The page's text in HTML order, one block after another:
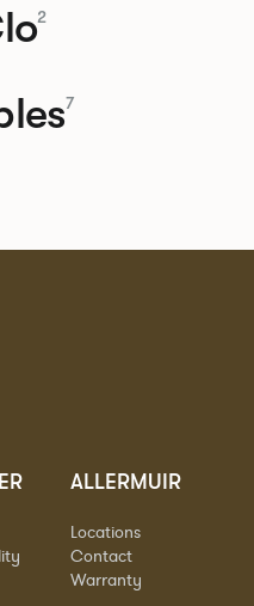
2
7
ALLERMUIR
Locations
Contact
Warranty